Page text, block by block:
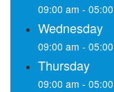
09:00 am -
Wednesday
09:00 am -
Thursday
09:00 am -